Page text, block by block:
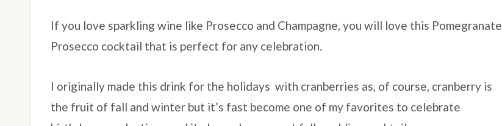
If you love sparkling wine like Prosecco and Champagne, you will love this Pomegranate
Prosecco cocktail that is perfect for any celebration.
I originally made this drink for the holidays with cranberries as, of course, cranberry is
the fruit of fall and winter but it’s fast become one of my favorites to celebrate